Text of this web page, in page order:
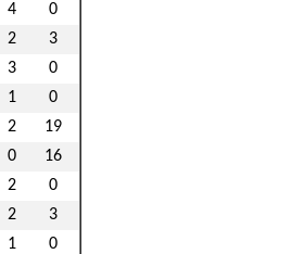
4
0
2
3
3
0
1
0
2
19
0
16
2
0
2
3
1
0